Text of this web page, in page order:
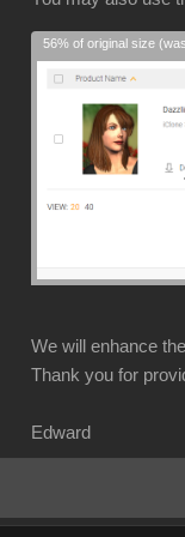
56% of original size
We will enhance
Thank you for
Edward